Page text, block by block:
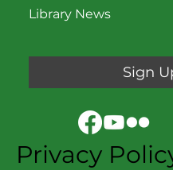
Library News
Sign
Privacy